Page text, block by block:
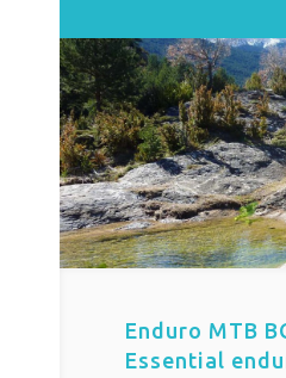
Enduro MTB
Essential